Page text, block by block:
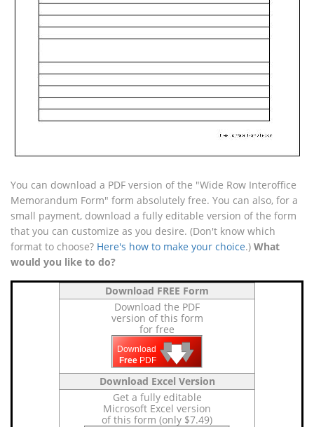
You can download a PDF version of the "Wide Row Interoffice
Memorandum Form" form absolutely free. You can also, for a
small payment, download a fully editable version of the form
that you can customize as you desire. (Don't know which
format to choose? Here's how to make your choice.) What
would you like to do?
Download FREE Form
Download the PDF
version of this form
for free
Download
Free PDF 🡇
🡇
🡇
Download Excel Version
Get a fully editable
Microsoft Excel version
of this form (only $7.49)